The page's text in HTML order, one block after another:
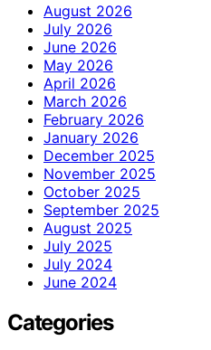
August 2026
July 2026
June 2026
May 2026
April 2026
March 2026
February 2026
January 2026
December 2025
November 2025
October 2025
September 2025
August 2025
July 2025
July 2024
June 2024
Categories